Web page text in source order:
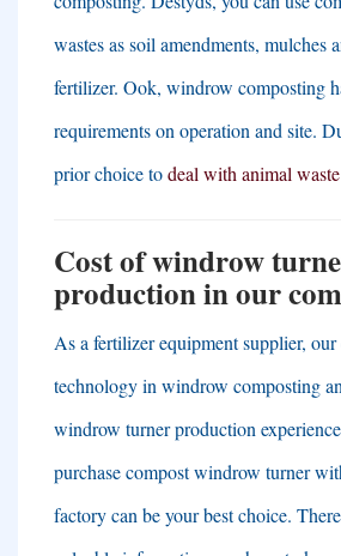
wastes as soil amendments, mulches
fertilizer. Ook, windrow composting
requirements on operation and site.
prior choice todeal with animal
Cost of windrow
production in our
As a fertilizer equipment supplier, our
technology in windrow composting
windrow turner production experience
purchase compost windrow turner
factory can be your best choice.